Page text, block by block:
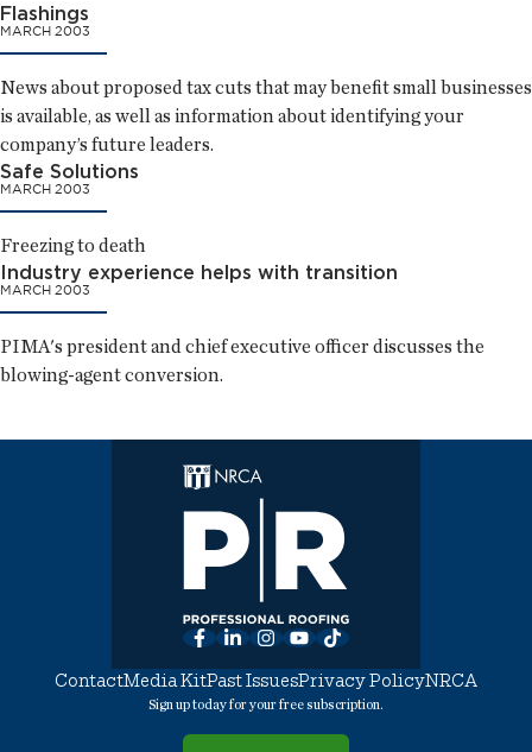
Flashings
MARCH 2003
News about proposed tax cuts that may benefit small businesses
is available, as well as information about identifying your
company’s future leaders.
Safe Solutions
MARCH 2003
Freezing to death
Industry experience helps with transition
MARCH 2003
PIMA's president and chief executive officer discusses the
blowing-agent conversion.
Facebook
LinkedInInstagram
YouTube
TikTok
ContactMedia KitPast IssuesPrivacy PolicyNRCA
Sign up today for your free subscription.